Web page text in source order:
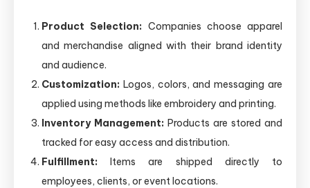
Product Selection: Companies choose apparel
and merchandise aligned with their brand identity
and audience.
Customization: Logos, colors, and messaging are
applied using methods like embroidery and printing.
Inventory Management: Products are stored and
tracked for easy access and distribution.
Fulfillment: Items are shipped directly to
employees, clients, or event locations.